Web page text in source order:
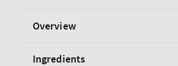
Overview
Ingredients